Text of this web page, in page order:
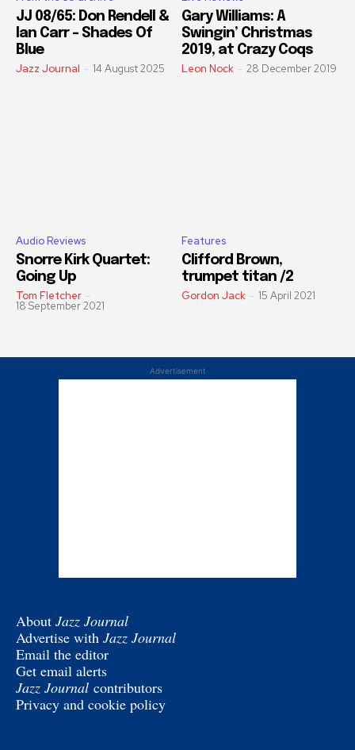
JJ 08/65: Don Rendell &
Ian Carr – Shades Of
Blue
Jazz Journal - 14 August 2025
Gary Williams: A
Swingin’ Christmas
2019, at Crazy Coqs
Leon Nock - 28 December 2019
Audio Reviews
Snorre Kirk Quartet:
Going Up
Tom Fletcher -
18 September 2021
Features
Clifford Brown,
trumpet titan /2
Gordon Jack - 15 April 2021
Advertisement
About Jazz Journal
Advertise with Jazz Journal
Email the editor
Get email alerts
Jazz Journal contributors
Privacy and cookie policy